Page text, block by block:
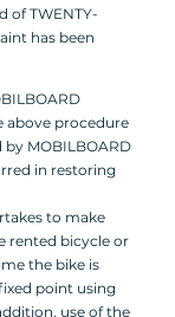
of TWENTY-
has been
above procedure
MOBILBOARD
in restoring
to make
rented bicycle or
the bike is
point using
use of the